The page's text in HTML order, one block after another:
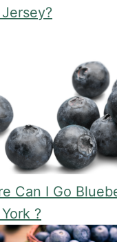
Can I Go
?